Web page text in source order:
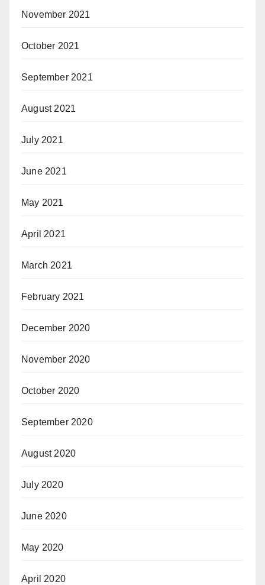
November 2021
October 2021
September 2021
August 2021
July 2021
June 2021
May 2021
April 2021
March 2021
February 2021
December 2020
November 2020
October 2020
September 2020
August 2020
July 2020
June 2020
May 2020
April 2020